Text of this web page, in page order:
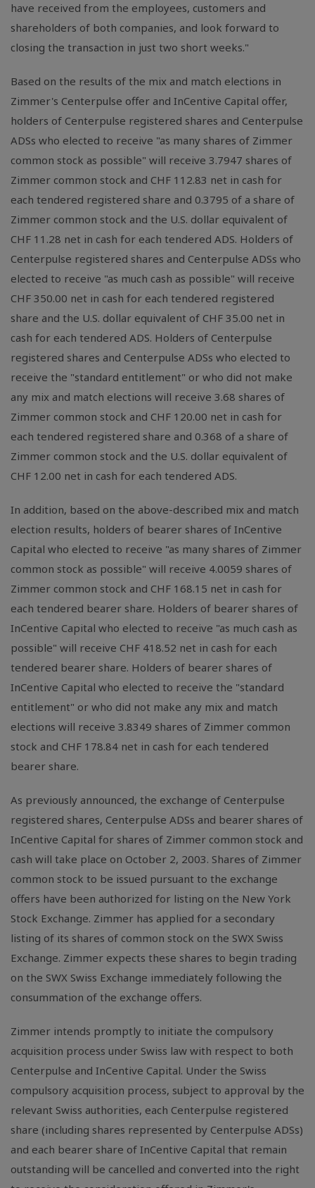
have received from the employees, customers and
shareholders of both companies, and look forward to
closing the transaction in just two short weeks."
Based on the results of the mix and match elections in
Zimmer's Centerpulse offer and InCentive Capital offer,
holders of Centerpulse registered shares and Centerpulse
ADSs who elected to receive "as many shares of Zimmer
common stock as possible" will receive 3.7947 shares of
Zimmer common stock and CHF 112.83 net in cash for
each tendered registered share and 0.3795 of a share of
Zimmer common stock and the U.S. dollar equivalent of
CHF 11.28 net in cash for each tendered ADS. Holders of
Centerpulse registered shares and Centerpulse ADSs who
elected to receive "as much cash as possible" will receive
CHF 350.00 net in cash for each tendered registered
share and the U.S. dollar equivalent of CHF 35.00 net in
cash for each tendered ADS. Holders of Centerpulse
registered shares and Centerpulse ADSs who elected to
receive the "standard entitlement" or who did not make
any mix and match elections will receive 3.68 shares of
Zimmer common stock and CHF 120.00 net in cash for
each tendered registered share and 0.368 of a share of
Zimmer common stock and the U.S. dollar equivalent of
CHF 12.00 net in cash for each tendered ADS.
In addition, based on the above-described mix and match
election results, holders of bearer shares of InCentive
Capital who elected to receive "as many shares of Zimmer
common stock as possible" will receive 4.0059 shares of
Zimmer common stock and CHF 168.15 net in cash for
each tendered bearer share. Holders of bearer shares of
InCentive Capital who elected to receive "as much cash as
possible" will receive CHF 418.52 net in cash for each
tendered bearer share. Holders of bearer shares of
InCentive Capital who elected to receive the "standard
entitlement" or who did not make any mix and match
elections will receive 3.8349 shares of Zimmer common
stock and CHF 178.84 net in cash for each tendered
bearer share.
As previously announced, the exchange of Centerpulse
registered shares, Centerpulse ADSs and bearer shares of
InCentive Capital for shares of Zimmer common stock and
cash will take place on October 2, 2003. Shares of Zimmer
common stock to be issued pursuant to the exchange
offers have been authorized for listing on the New York
Stock Exchange. Zimmer has applied for a secondary
listing of its shares of common stock on the SWX Swiss
Exchange. Zimmer expects these shares to begin trading
on the SWX Swiss Exchange immediately following the
consummation of the exchange offers.
Zimmer intends promptly to initiate the compulsory
acquisition process under Swiss law with respect to both
Centerpulse and InCentive Capital. Under the Swiss
compulsory acquisition process, subject to approval by the
relevant Swiss authorities, each Centerpulse registered
share (including shares represented by Centerpulse ADSs)
and each bearer share of InCentive Capital that remain
outstanding will be cancelled and converted into the right